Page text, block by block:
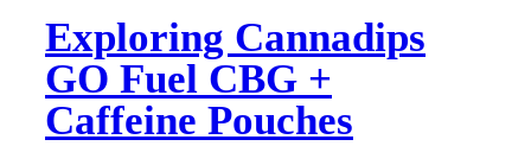
Exploring Cannadips
GO Fuel CBG +
Caffeine Pouches